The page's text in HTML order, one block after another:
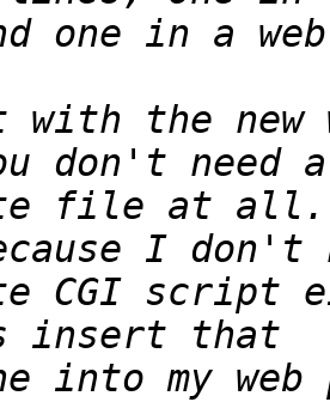
with the
file at all.
CGI script
into my